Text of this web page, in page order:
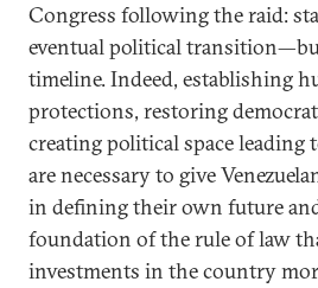
Congress following the raid:
eventual political
timeline. Indeed, establishing
protections, restoring
creating political space leading
are necessary to give
in defining their own future
foundation of the rule of law
investments in the country